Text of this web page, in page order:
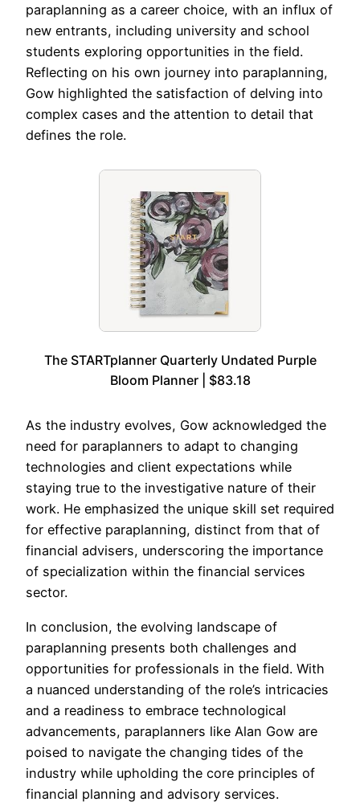
paraplanning as a career choice, with an influx of
new entrants, including university and school
students exploring opportunities in the field.
Reflecting on his own journey into paraplanning,
Gow highlighted the satisfaction of delving into
complex cases and the attention to detail that
defines the role.
The STARTplanner Quarterly Undated Purple
Bloom Planner | $83.18
As the industry evolves, Gow acknowledged the
need for paraplanners to adapt to changing
technologies and client expectations while
staying true to the investigative nature of their
work. He emphasized the unique skill set required
for effective paraplanning, distinct from that of
financial advisers, underscoring the importance
of specialization within the financial services
sector.
In conclusion, the evolving landscape of
paraplanning presents both challenges and
opportunities for professionals in the field. With
a nuanced understanding of the role’s intricacies
and a readiness to embrace technological
advancements, paraplanners like Alan Gow are
poised to navigate the changing tides of the
industry while upholding the core principles of
financial planning and advisory services.